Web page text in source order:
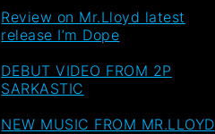
Review on Mr.Lloyd latest
release I’m Dope
DEBUT VIDEO FROM 2P
SARKASTIC
NEW MUSIC FROM MR.LLOYD